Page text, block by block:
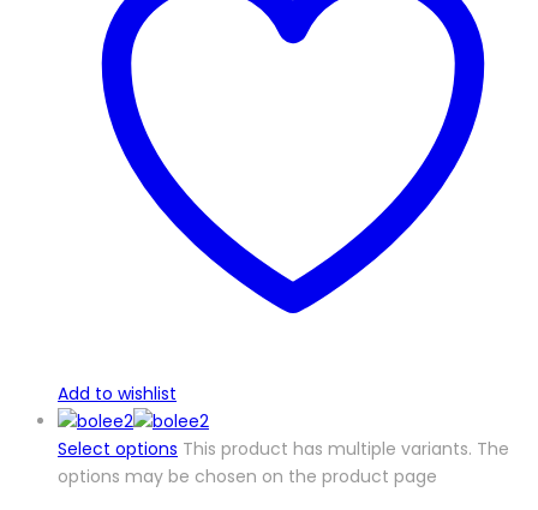
Add to wishlist
Select options This product has multiple variants. The
options may be chosen on the product page